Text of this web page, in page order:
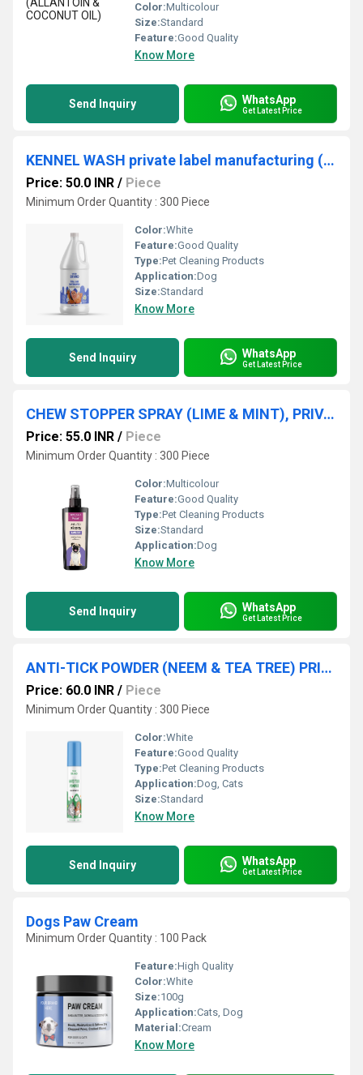
Color:Multicolour
Size:Standard
Feature:Good Quality
Know More
Send Inquiry WhatsApp
Get Latest Price
KENNEL WASH private label manufacturing (CITRUS & NEEM)
Price: 50.0 INR / Piece
Minimum Order Quantity : 300 Piece
Color:White
Feature:Good Quality
Type:Pet Cleaning Products
Application:Dog
Size:Standard
Know More
Send Inquiry WhatsApp
Get Latest Price
CHEW STOPPER SPRAY (LIME & MINT), PRIVATE LABEL MANUFACTURING
Price: 55.0 INR / Piece
Minimum Order Quantity : 300 Piece
Color:Multicolour
Feature:Good Quality
Type:Pet Cleaning Products
Size:Standard
Application:Dog
Know More
Send Inquiry WhatsApp
Get Latest Price
ANTI-TICK POWDER (NEEM & TEA TREE) PRIVATE LABEL MANUFACTURING
Price: 60.0 INR / Piece
Minimum Order Quantity : 300 Piece
Color:White
Feature:Good Quality
Type:Pet Cleaning Products
Application:Dog, Cats
Size:Standard
Know More
Send Inquiry WhatsApp
Get Latest Price
Dogs Paw Cream
Minimum Order Quantity : 100 Pack
Feature:High Quality
Color:White
Size:100g
Application:Cats, Dog
Material:Cream
Know More